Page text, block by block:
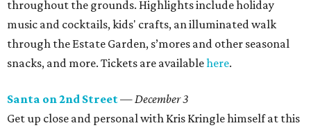
throughout the grounds. Highlights include holiday
music and cocktails, kids' crafts, an illuminated walk
through the Estate Garden, s’mores and other seasonal
snacks, and more. Tickets are availablehere.
Santa on 2nd Street—December 3
Get up close and personal with Kris Kringle himself at this